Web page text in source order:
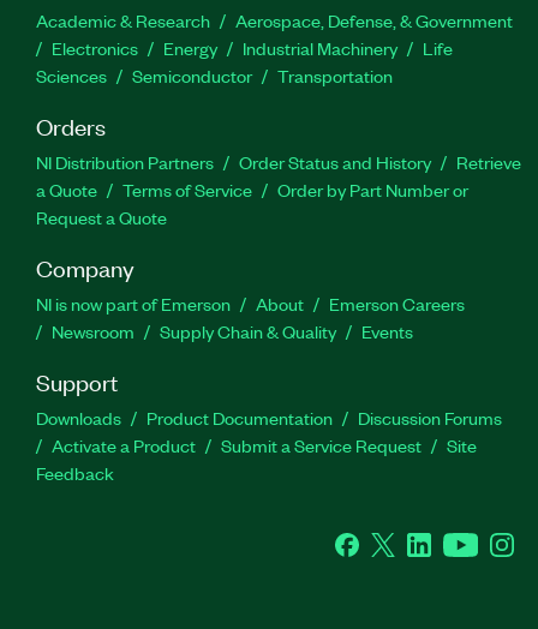
Academic & Research
Aerospace, Defense, & Government
Electronics
Energy Industrial Machinery
Life
Sciences
Semiconductor Transportation
Orders
NI Distribution Partners Order Status and History
Retrieve
a Quote
Terms of Service
Order by Part Number or
Request a Quote
Company
NI is now part of Emerson About
Emerson Careers
Newsroom
Supply Chain & Quality Events
Support
Downloads Product Documentation
Discussion Forums
Activate a Product
Submit a Service Request
Site
Feedback
Facebook
Twitter LinkedInYouTube